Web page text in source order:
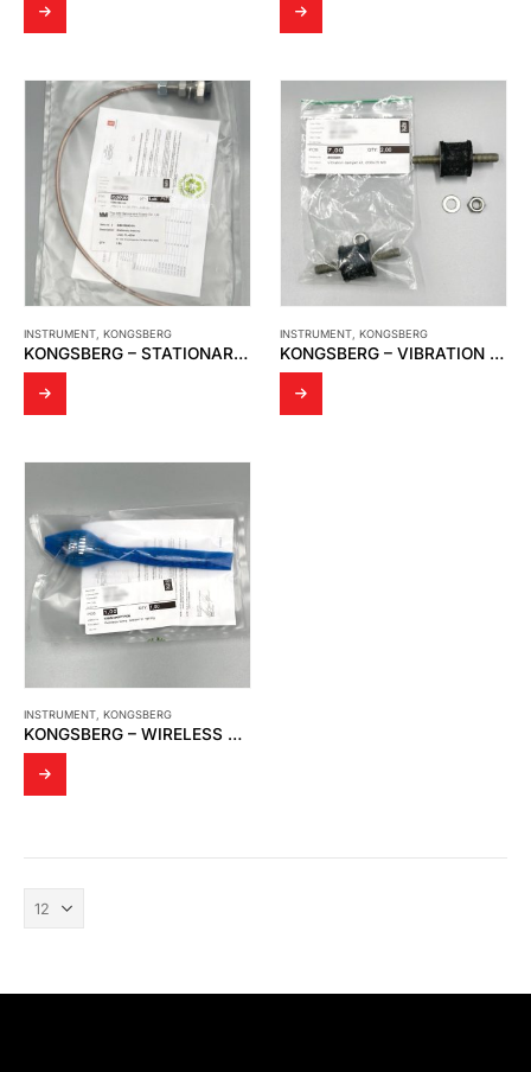
INSTRUMENT KONGSBERG
KONGSBERG – STATIONARY ANTENNA
INSTRUMENT KONGSBERG
KONGSBERG – VIBRATION DAMPER FOR SIGNAL PRECESSING UNIT
INSTRUMENT, KONGSBERG
KONGSBERG – WIRELESS TEMPERATURE SENSOR